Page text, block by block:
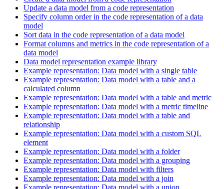
Update a data model from a code representation
Specify column order in the code representation of a data
model
Sort data in the code representation of a data model
Format columns and metrics in the code representation of a
data model
Data model representation example library
Example representation: Data model with a single table
Example representation: Data model with a table and a
calculated column
Example representation: Data model with a table and metric
Example representation: Data model with a metric timeline
Example representation: Data model with a table and
relationship
Example representation: Data model with a custom SQL
element
Example representation: Data model with a folder
Example representation: Data model with a grouping
Example representation: Data model with filters
Example representation: Data model with a join
Example representation: Data model with a union